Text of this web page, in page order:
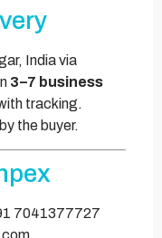
India via
3–7 business
tracking.
the buyer.
7041377727